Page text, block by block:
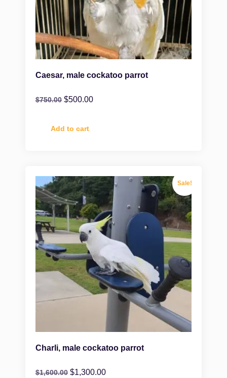
Caesar, male cockatoo parrot
$750.00 $500.00
Add to cart
Sale!
Charli, male cockatoo parrot
$1,600.00 $1,300.00